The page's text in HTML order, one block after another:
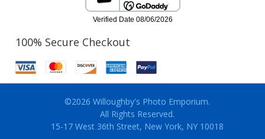
100% Secure Checkout
©2026 Willoughby's Photo Emporium.
All Rights Reserved.
15-17 West 36th Street, New York, NY 10018